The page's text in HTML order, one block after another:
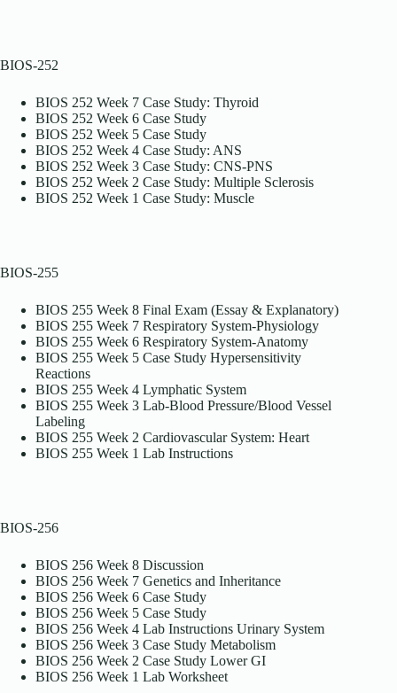
BIOS-252
BIOS 252 Week 7 Case Study: Thyroid
BIOS 252 Week 6 Case Study
BIOS 252 Week 5 Case Study
BIOS 252 Week 4 Case Study: ANS
BIOS 252 Week 3 Case Study: CNS-PNS
BIOS 252 Week 2 Case Study: Multiple Sclerosis
BIOS 252 Week 1 Case Study: Muscle
BIOS-255
BIOS 255 Week 8 Final Exam (Essay & Explanatory)
BIOS 255 Week 7 Respiratory System-Physiology
BIOS 255 Week 6 Respiratory System-Anatomy
BIOS 255 Week 5 Case Study Hypersensitivity
Reactions
BIOS 255 Week 4 Lymphatic System
BIOS 255 Week 3 Lab-Blood Pressure/Blood Vessel
Labeling
BIOS 255 Week 2 Cardiovascular System: Heart
BIOS 255 Week 1 Lab Instructions
BIOS-256
BIOS 256 Week 8 Discussion
BIOS 256 Week 7 Genetics and Inheritance
BIOS 256 Week 6 Case Study
BIOS 256 Week 5 Case Study
BIOS 256 Week 4 Lab Instructions Urinary System
BIOS 256 Week 3 Case Study Metabolism
BIOS 256 Week 2 Case Study Lower GI
BIOS 256 Week 1 Lab Worksheet